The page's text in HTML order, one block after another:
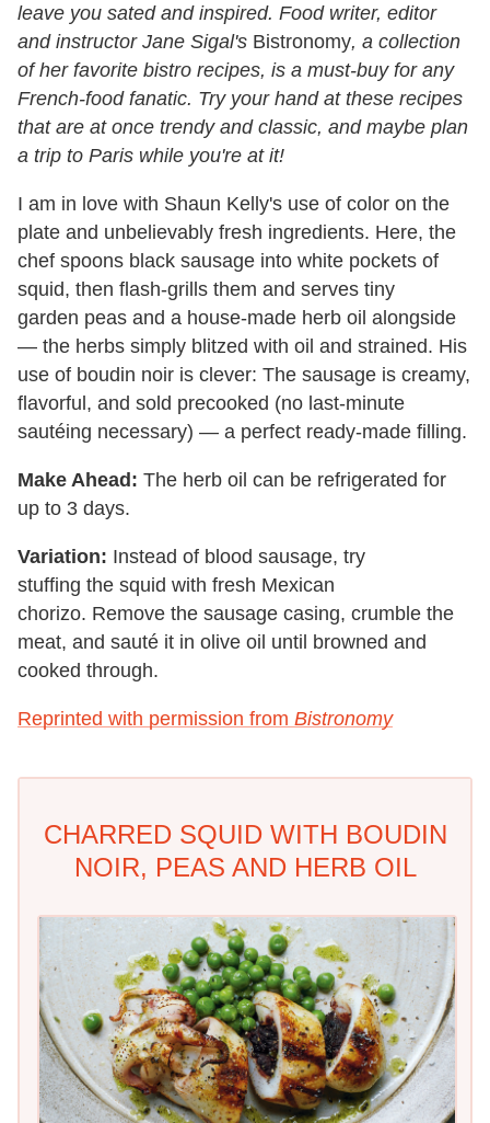
leave you sated and inspired. Food writer, editor
and instructor Jane Sigal's Bistronomy, a collection
of her favorite bistro recipes, is a must-buy for any
French-food fanatic. Try your hand at these recipes
that are at once trendy and classic, and maybe plan
a trip to Paris while you're at it!
I am in love with Shaun Kelly's use of color on the
plate and unbelievably fresh ingredients. Here, the
chef spoons black sausage into white pockets of
squid, then flash-grills them and serves tiny
garden peas and a house-made herb oil alongside
— the herbs simply blitzed with oil and strained. His
use of boudin noir is clever: The sausage is creamy,
flavorful, and sold precooked (no last-minute
sautéing necessary) — a perfect ready-made filling.
Make Ahead: The herb oil can be refrigerated for
up to 3 days.
Variation: Instead of blood sausage, try
stuffing the squid with fresh Mexican
chorizo. Remove the sausage casing, crumble the
meat, and sauté it in olive oil until browned and
cooked through.
Reprinted with permission from Bistronomy
CHARRED SQUID WITH BOUDIN
NOIR, PEAS AND HERB OIL